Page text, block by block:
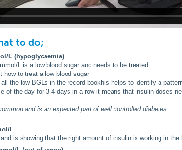
to do;
L (hypoglycaemia)
L is a low blood sugar and needs to be treated
how to treat a low blood sugar
all the low BGLs in the record bookhis helps to identify a
of the day for 3-4 days in a row it means that insulin doses
and is an expected part of well controlled diabetes
L
is showing that the right amount of insulin is working in the